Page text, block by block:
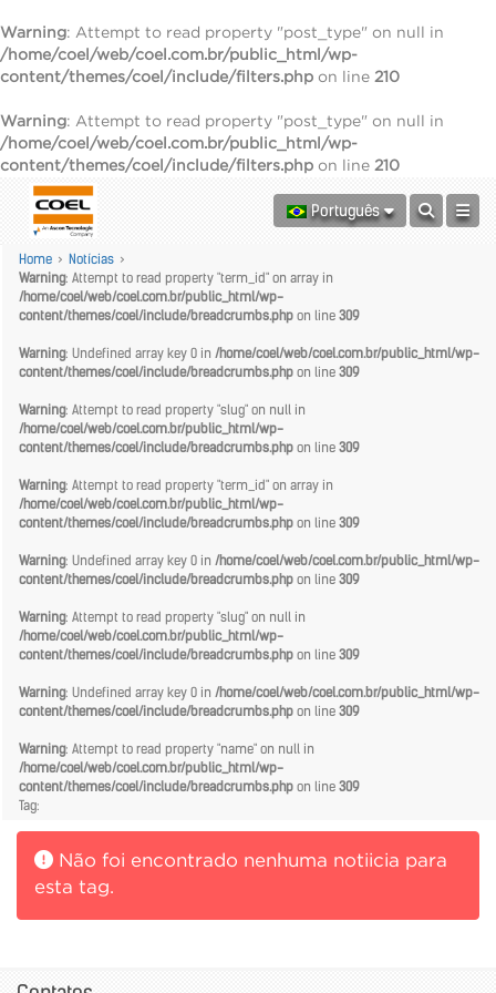
Warning: Attempt to read property "post_type" on null in
/home/coel/web/coel.com.br/public_html/wp-
content/themes/coel/include/filters.php on line 210
Warning: Attempt to read property "post_type" on null in
/home/coel/web/coel.com.br/public_html/wp-
content/themes/coel/include/filters.php on line 210
Português
Home > Notícias >
Warning: Attempt to read property "term_id" on array in
/home/coel/web/coel.com.br/public_html/wp-
content/themes/coel/include/breadcrumbs.php on line 309
Warning: Undefined array key 0 in /home/coel/web/coel.com.br/public_html/wp-
content/themes/coel/include/breadcrumbs.php on line 309
Warning: Attempt to read property "slug" on null in
/home/coel/web/coel.com.br/public_html/wp-
content/themes/coel/include/breadcrumbs.php on line 309
Warning: Attempt to read property "term_id" on array in
/home/coel/web/coel.com.br/public_html/wp-
content/themes/coel/include/breadcrumbs.php on line 309
Warning: Undefined array key 0 in /home/coel/web/coel.com.br/public_html/wp-
content/themes/coel/include/breadcrumbs.php on line 309
Warning: Attempt to read property "slug" on null in
/home/coel/web/coel.com.br/public_html/wp-
content/themes/coel/include/breadcrumbs.php on line 309
Warning: Undefined array key 0 in /home/coel/web/coel.com.br/public_html/wp-
content/themes/coel/include/breadcrumbs.php on line 309
Warning: Attempt to read property "name" on null in
/home/coel/web/coel.com.br/public_html/wp-
content/themes/coel/include/breadcrumbs.php on line 309
Tag:
Não foi encontrado nenhuma notiicia para
esta tag.